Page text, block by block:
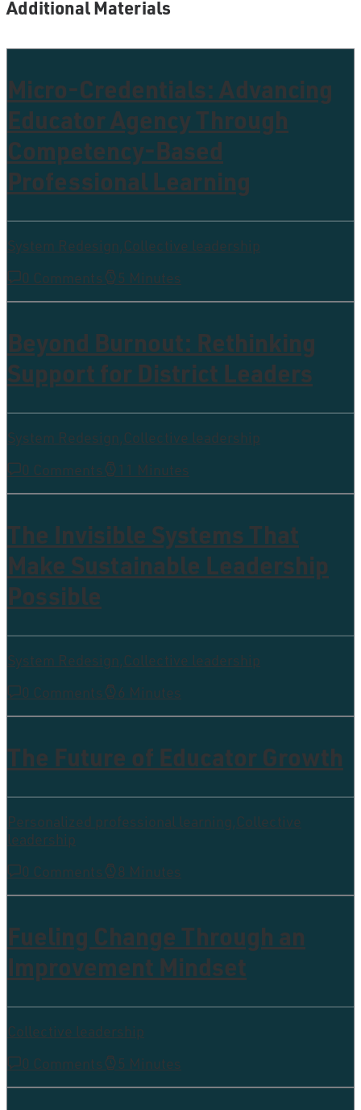
Additional Materials
Micro-Credentials: Advancing
Educator Agency Through
Competency-Based
Professional Learning
System Redesign,Collective leadership
0 Comments
5 Minutes
Beyond Burnout: Rethinking
Support for District Leaders
System Redesign,Collective leadership
0 Comments
11 Minutes
The Invisible Systems That
Make Sustainable Leadership
Possible
System Redesign,Collective leadership
0 Comments
6 Minutes
The Future of Educator Growth
Personalized professional learning,Collective
leadership
0 Comments
8 Minutes
Fueling Change Through an
Improvement Mindset
Collective leadership
0 Comments
5 Minutes